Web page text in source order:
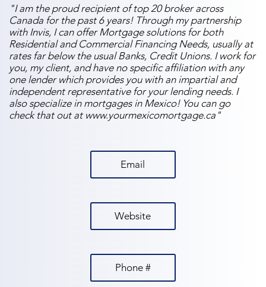
"I am the proud recipient of top 20 broker across
Canada for the past 6 years! Through my partnership
with Invis, I can offer Mortgage solutions for both
Residential and Commercial Financing Needs, usually at
rates far below the usual Banks, Credit Unions. I work for
you, my client, and have no specific affiliation with any
one lender which provides you with an impartial and
independent representative for your lending needs. I
also specialize in mortgages in Mexico! You can go
check that out at www.yourmexicomortgage.ca "
Email
Website
Phone #